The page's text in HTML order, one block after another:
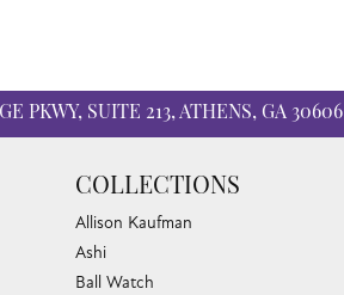
PKWY, SUITE 213, ATHENS, GA 30606
COLLECTIONS
Allison Kaufman
Ashi
Ball Watch